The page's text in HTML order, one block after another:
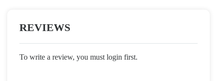
REVIEWS
To write a review, you must login first.